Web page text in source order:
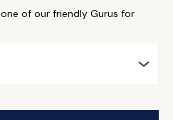
one of our friendly Gurus for